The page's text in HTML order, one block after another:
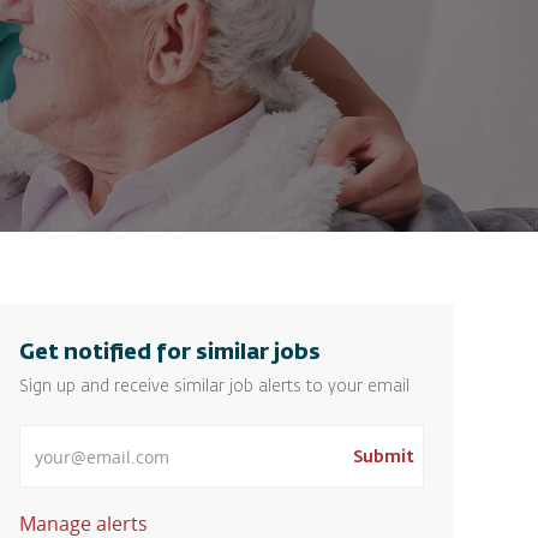
Get notified for similar jobs
Sign up and receive similar job alerts to your email
Submit
Manage alerts